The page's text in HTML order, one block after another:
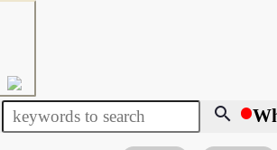
search